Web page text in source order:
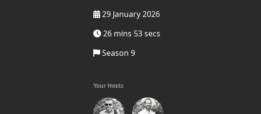
29 January 2026
26 mins 53 secs
Season 9
Your Hosts